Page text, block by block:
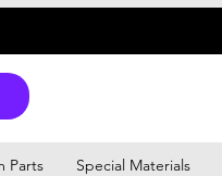
Parts Special Materials